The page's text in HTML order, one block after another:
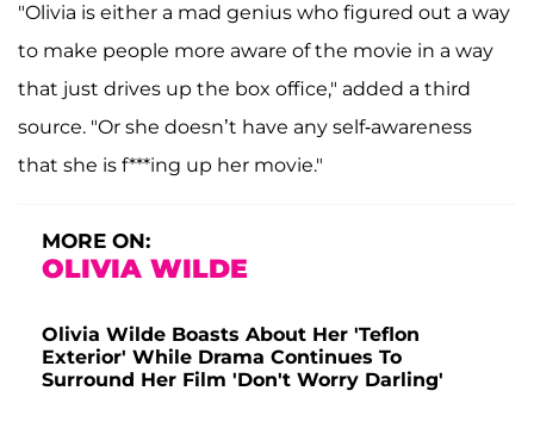
"Olivia is either a mad genius who figured out a way
to make people more aware of the movie in a way
that just drives up the box office," added a third
source. "Or she doesn’t have any self-awareness
that she is f***ing up her movie."
MORE ON:
OLIVIA WILDE
Olivia Wilde Boasts About Her 'Teflon
Exterior' While Drama Continues To
Surround Her Film 'Don't Worry Darling'